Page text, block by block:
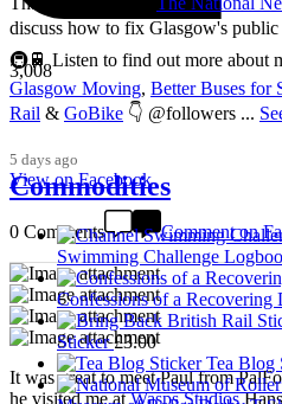
3,008
discuss how to fix Glasgow's
🚇🚆 Listen to find out more about
Glasgow Moving, Better Buses for
Rail & GoBike 👇 @followers ...
5 days ago
View on Facebook
0 Comments Comment on
It was great to meet Paul from
he visited me atWasps Studios
Commodities
Swimming Challenge
Confessions of a Recovering
Sticker £3.00
Tea Blog